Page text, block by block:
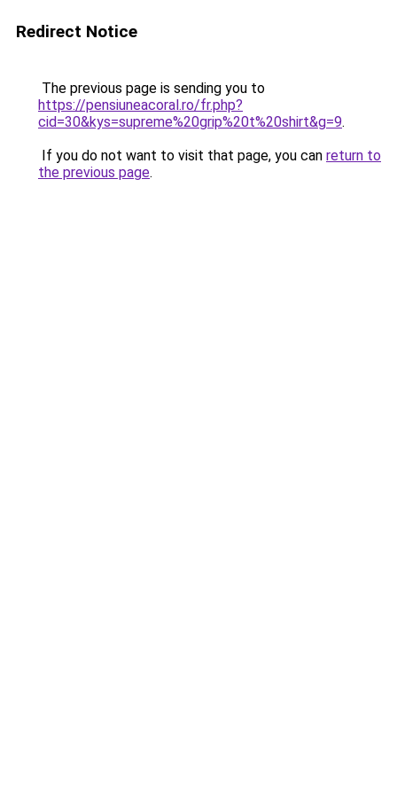
Redirect Notice
The previous page is sending you to
https://pensiuneacoral.ro/fr.php?
cid=30&kys=supreme%20grip%20t%20shirt&g=9.
If you do not want to visit that page, you can return to
the previous page.